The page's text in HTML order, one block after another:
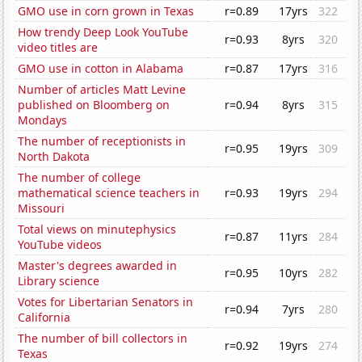
GMO use in corn grown in Texas r=0.89 17yrs
322
How trendy Deep Look YouTube
video titles are
r=0.93 8yrs
320
GMO use in cotton in Alabama
r=0.87 17yrs
316
Number of articles Matt Levine
published on Bloomberg on
Mondays
r=0.94 8yrs 315
The number of receptionists in
North Dakota
r=0.95 19yrs
309
The number of college
mathematical science teachers in
Missouri
r=0.93 19yrs 294
Total views on minutephysics
YouTube videos
r=0.87 11yrs
284
Master's degrees awarded in
Library science
r=0.95 10yrs
282
Votes for Libertarian Senators in
California
r=0.94 7yrs
280
The number of bill collectors in
Texas
r=0.92 19yrs 274